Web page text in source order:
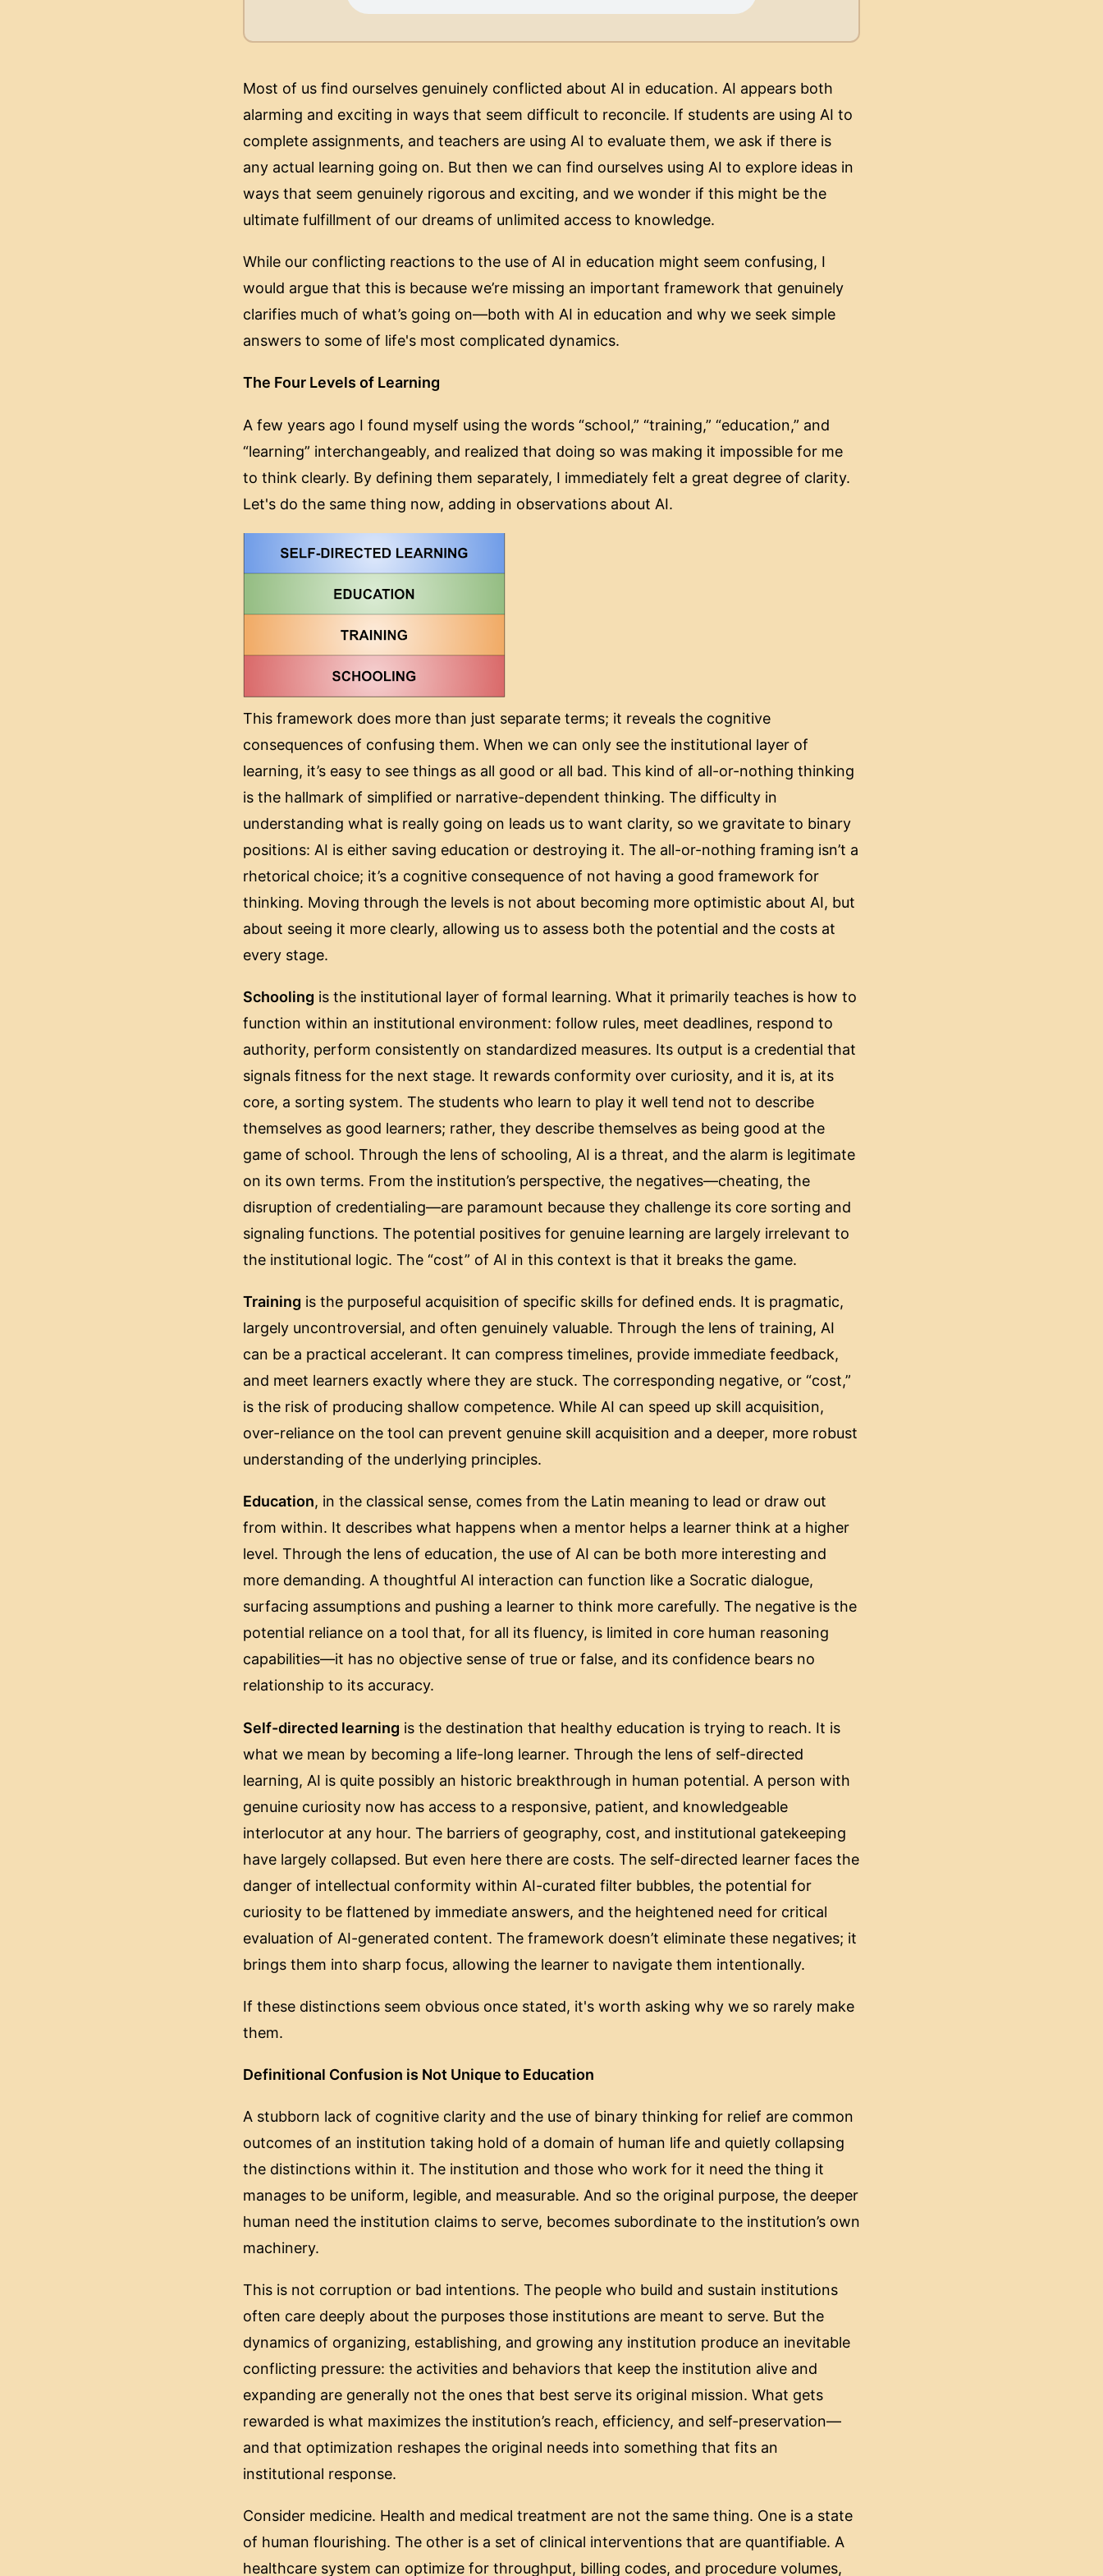
Most of us find ourselves genuinely conflicted about AI in education. AI appears both
alarming and exciting in ways that seem difficult to reconcile. If students are using AI to
complete assignments, and teachers are using AI to evaluate them, we ask if there is
any actual learning going on. But then we can find ourselves using AI to explore ideas in
ways that seem genuinely rigorous and exciting, and we wonder if this might be the
ultimate fulfillment of our dreams of unlimited access to knowledge.
While our conflicting reactions to the use of AI in education might seem confusing, I
would argue that this is because we’re missing an important framework that genuinely
clarifies much of what’s going on—both with AI in education and why we seek simple
answers to some of life's most complicated dynamics.
The Four Levels of Learning
A few years ago I found myself using the words “school,” “training,” “education,” and
“learning” interchangeably, and realized that doing so was making it impossible for me
to think clearly. By defining them separately, I immediately felt a great degree of clarity.
Let's do the same thing now, adding in observations about AI.
This framework does more than just separate terms; it reveals the cognitive
consequences of confusing them. When we can only see the institutional layer of
learning, it’s easy to see things as all good or all bad. This kind of all-or-nothing thinking
is the hallmark of simplified or narrative-dependent thinking. The difficulty in
understanding what is really going on leads us to want clarity, so we gravitate to binary
positions: AI is either saving education or destroying it. The all-or-nothing framing isn’t a
rhetorical choice; it’s a cognitive consequence of not having a good framework for
thinking. Moving through the levels is not about becoming more optimistic about AI, but
about seeing it more clearly, allowing us to assess both the potential and the costs at
every stage.
Schooling is the institutional layer of formal learning. What it primarily teaches is how to
function within an institutional environment: follow rules, meet deadlines, respond to
authority, perform consistently on standardized measures. Its output is a credential that
signals fitness for the next stage. It rewards conformity over curiosity, and it is, at its
core, a sorting system. The students who learn to play it well tend not to describe
themselves as good learners; rather, they describe themselves as being good at the
game of school. Through the lens of schooling, AI is a threat, and the alarm is legitimate
on its own terms. From the institution’s perspective, the negatives—cheating, the
disruption of credentialing—are paramount because they challenge its core sorting and
signaling functions. The potential positives for genuine learning are largely irrelevant to
the institutional logic. The “cost” of AI in this context is that it breaks the game.
Training is the purposeful acquisition of specific skills for defined ends. It is pragmatic,
largely uncontroversial, and often genuinely valuable. Through the lens of training, AI
can be a practical accelerant. It can compress timelines, provide immediate feedback,
and meet learners exactly where they are stuck. The corresponding negative, or “cost,”
is the risk of producing shallow competence. While AI can speed up skill acquisition,
over-reliance on the tool can prevent genuine skill acquisition and a deeper, more robust
understanding of the underlying principles.
Education, in the classical sense, comes from the Latin meaning to lead or draw out
from within. It describes what happens when a mentor helps a learner think at a higher
level. Through the lens of education, the use of AI can be both more interesting and
more demanding. A thoughtful AI interaction can function like a Socratic dialogue,
surfacing assumptions and pushing a learner to think more carefully. The negative is the
potential reliance on a tool that, for all its fluency, is limited in core human reasoning
capabilities—it has no objective sense of true or false, and its confidence bears no
relationship to its accuracy.
Self-directed learning is the destination that healthy education is trying to reach. It is
what we mean by becoming a life-long learner. Through the lens of self-directed
learning, AI is quite possibly an historic breakthrough in human potential. A person with
genuine curiosity now has access to a responsive, patient, and knowledgeable
interlocutor at any hour. The barriers of geography, cost, and institutional gatekeeping
have largely collapsed. But even here there are costs. The self-directed learner faces the
danger of intellectual conformity within AI-curated filter bubbles, the potential for
curiosity to be flattened by immediate answers, and the heightened need for critical
evaluation of AI-generated content. The framework doesn’t eliminate these negatives; it
brings them into sharp focus, allowing the learner to navigate them intentionally.
If these distinctions seem obvious once stated, it's worth asking why we so rarely make
them.
Definitional Confusion is Not Unique to Education
A stubborn lack of cognitive clarity and the use of binary thinking for relief are common
outcomes of an institution taking hold of a domain of human life and quietly collapsing
the distinctions within it. The institution and those who work for it need the thing it
manages to be uniform, legible, and measurable. And so the original purpose, the deeper
human need the institution claims to serve, becomes subordinate to the institution’s own
machinery.
This is not corruption or bad intentions. The people who build and sustain institutions
often care deeply about the purposes those institutions are meant to serve. But the
dynamics of organizing, establishing, and growing any institution produce an inevitable
conflicting pressure: the activities and behaviors that keep the institution alive and
expanding are generally not the ones that best serve its original mission. What gets
rewarded is what maximizes the institution’s reach, efficiency, and self-preservation—
and that optimization reshapes the original needs into something that fits an
institutional response.
Consider medicine. Health and medical treatment are not the same thing. One is a state
of human flourishing. The other is a set of clinical interventions that are quantifiable. A
healthcare system can optimize for throughput, billing codes, and procedure volumes,